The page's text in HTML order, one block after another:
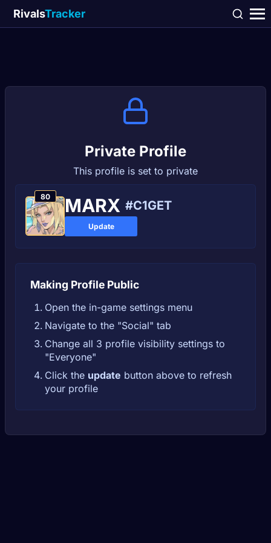
RivalsTracker
Private Profile
This profile is set to private
80 MARХ #C1GET
Update
Making Profile Public
Open the in-game settings menu
Navigate to the "Social" tab
Change all 3 profile visibility settings to
"Everyone"
Click the update button above to refresh
your profile